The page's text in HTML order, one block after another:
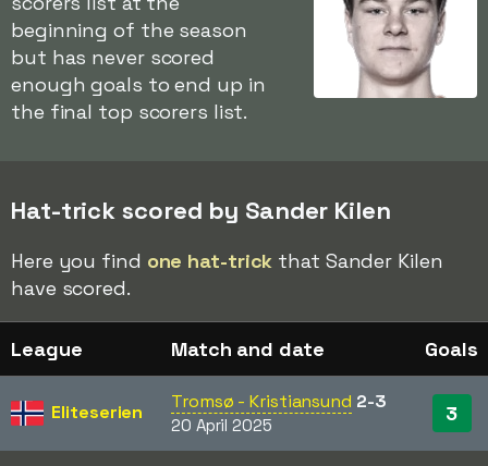
beginning of the season
but has never scored
enough goals to end up in
the final top scorers list.
Hat-trick scored by Sander Kilen
Here you find one hat-trick that Sander Kilen
have scored.
League Match and date Goals
Eliteserien Tromsø - Kristiansund 2-3
20 April 2025 3